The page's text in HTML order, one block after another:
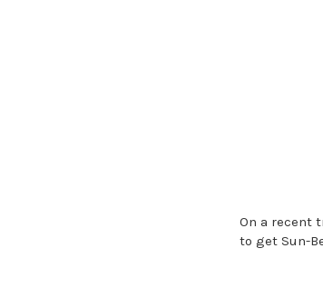
On a recent
to get Sun-